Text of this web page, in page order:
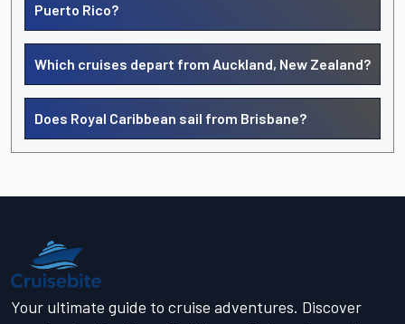
Puerto Rico?
Which cruises depart from Auckland, New Zealand?
Does Royal Caribbean sail from Brisbane?
Your ultimate guide to cruise adventures. Discover